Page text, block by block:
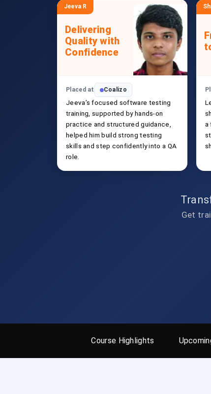
Jeeva R
Delivering
Quality with
Confidence
Placed at Coalizo
Jeeva’s focused software testing
training, supported by hands-on
practice and structured guidance,
helped him build strong testing
skills and step confidently into a QA
role.
a
Get
Course Highlights